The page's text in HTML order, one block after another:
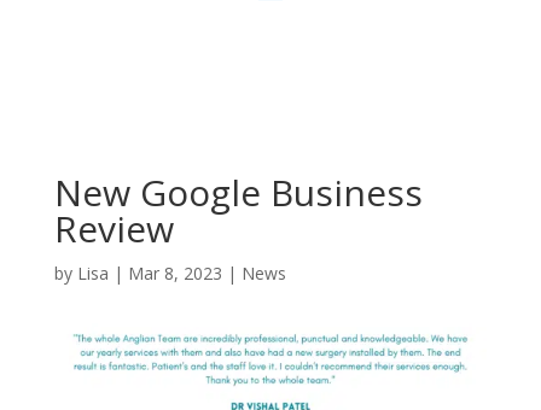
New Google Business
Review
by Lisa | Mar 8, 2023 | News